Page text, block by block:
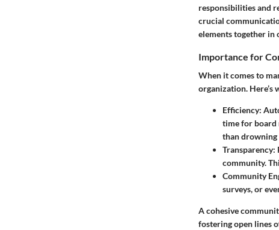
responsibilities and
crucial
elements together in
Importance for
When it comes to
organization. Here’s
Efficiency:
time for board
than drowning
Transparency:
community.
Community
surveys, or
A cohesive
fostering open lines